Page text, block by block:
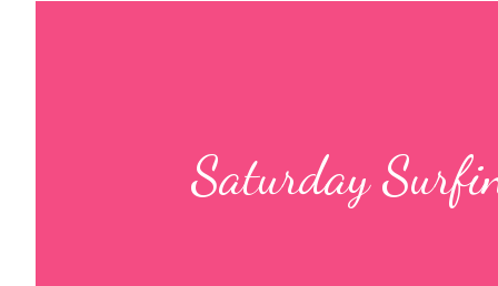
Saturday